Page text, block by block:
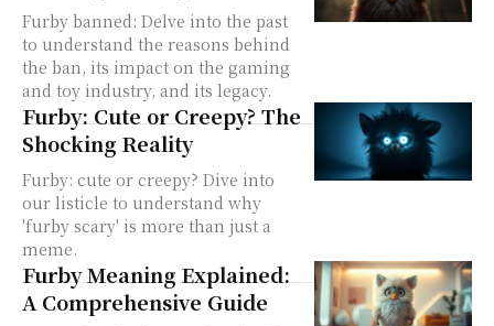
Furby banned: Delve into the past
to understand the reasons behind
the ban, its impact on the gaming
and toy industry, and its legacy.
Furby: Cute or Creepy? The
Shocking Reality
Furby: cute or creepy? Dive into
our listicle to understand why
'furby scary' is more than just a
meme.
Furby Meaning Explained:
A Comprehensive Guide